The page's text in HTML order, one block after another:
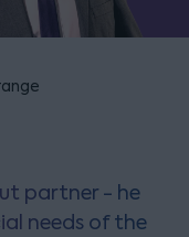
partner - he
needs of the